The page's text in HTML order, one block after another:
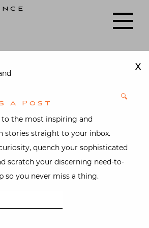
🔍
X
A Post
to the most inspiring and
stories straight to your inbox.
quench your sophisticated
scratch your discerning need-to-
so you never miss a thing.